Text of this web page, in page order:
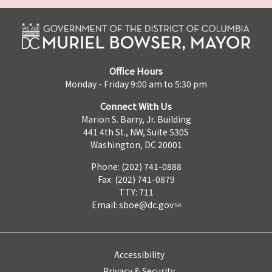
Office Hours
Monday - Friday 9:00 am to 5:30 pm
Connect With Us
Marion S. Barry, Jr. Building
441 4th St., NW, Suite 530S
Washington, DC 20001
Phone: (202) 741-0888
Fax: (202) 741-0879
TTY: 711
Email: sboe@dc.gov
Accessibility